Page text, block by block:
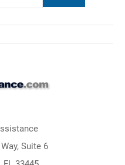
Suite 6